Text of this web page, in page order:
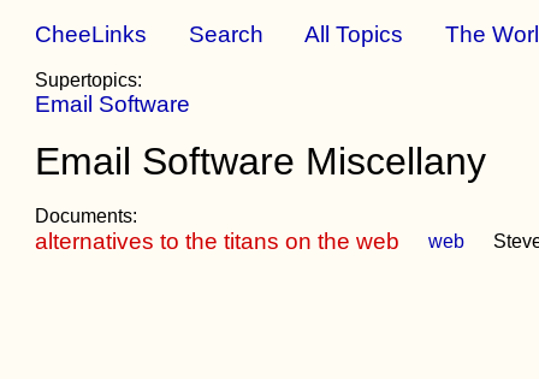
CheeLinks Search All Topics The
Supertopics:
Email Software
Email Software Miscellany
Documents:
alternatives to the titans on the web web